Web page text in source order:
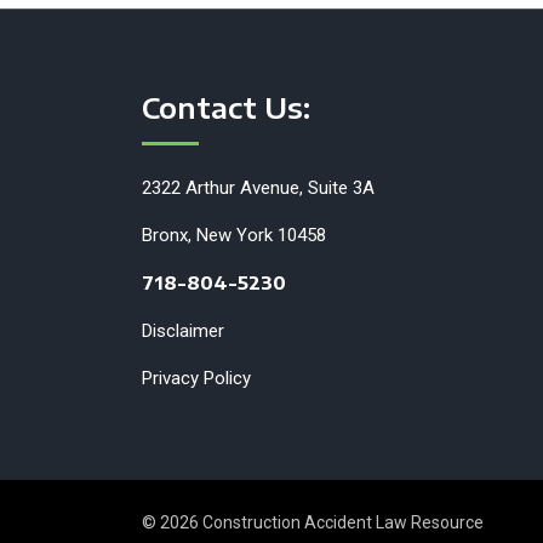
Contact Us:
2322 Arthur Avenue, Suite 3A
Bronx, New York 10458
718-804-5230
Disclaimer
Privacy Policy
© 2026 Construction Accident Law Resource